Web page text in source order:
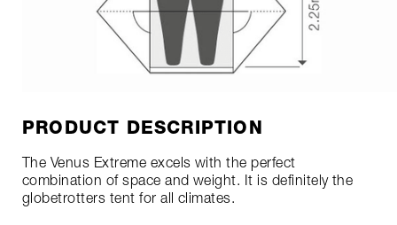
PRODUCT DESCRIPTION
The Venus Extreme excels with the perfect
combination of space and weight. It is definitely the
globetrotters tent for all climates.